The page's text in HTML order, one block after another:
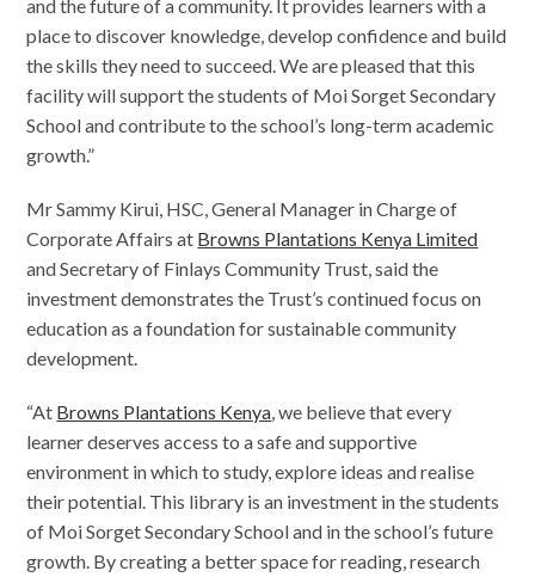
and the future of a community. It provides learners with a
place to discover knowledge, develop confidence and build
the skills they need to succeed. We are pleased that this
facility will support the students of Moi Sorget Secondary
School and contribute to the school’s long-term academic
growth.”
Mr Sammy Kirui, HSC, General Manager in Charge of
Corporate Affairs at Browns Plantations Kenya Limited
and Secretary of Finlays Community Trust, said the
investment demonstrates the Trust’s continued focus on
education as a foundation for sustainable community
development.
“At Browns Plantations Kenya , we believe that every
learner deserves access to a safe and supportive
environment in which to study, explore ideas and realise
their potential. This library is an investment in the students
of Moi Sorget Secondary School and in the school’s future
growth. By creating a better space for reading, research